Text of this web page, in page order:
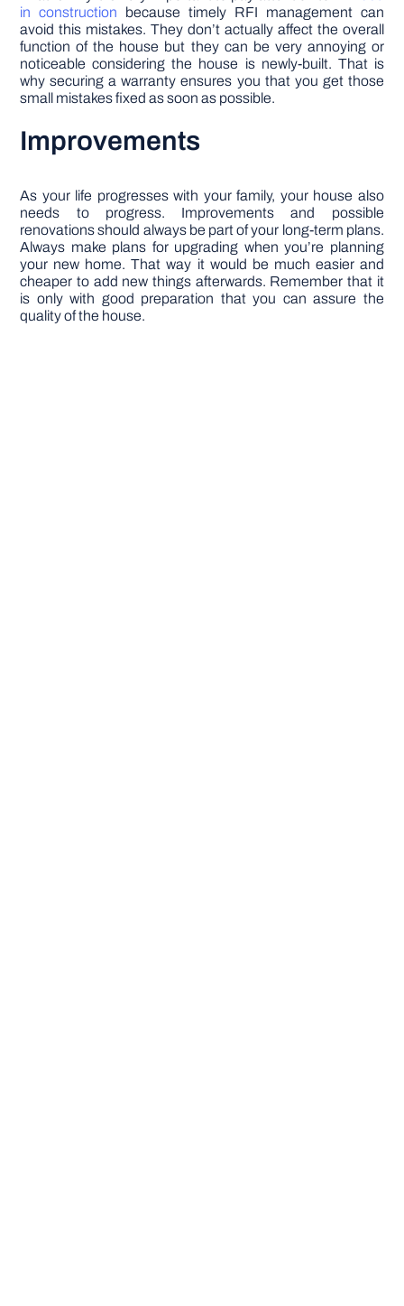
in construction because timely RFI management can
avoid this mistakes. They don’t actually affect the overall
function of the house but they can be very annoying or
noticeable considering the house is newly-built. That is
why securing a warranty ensures you that you get those
small mistakes fixed as soon as possible.
Improvements
As your life progresses with your family, your house also
needs to progress. Improvements and possible
renovations should always be part of your long-term plans.
Always make plans for upgrading when you’re planning
your new home. That way it would be much easier and
cheaper to add new things afterwards. Remember that it
is only with good preparation that you can assure the
quality of the house.